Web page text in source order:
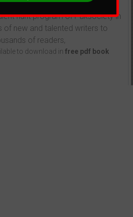
hunt program of Paksociety in
of new and talented writers to
of readers,
to download in free pdf book